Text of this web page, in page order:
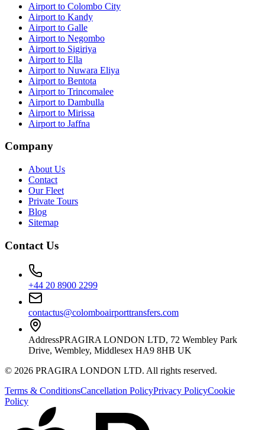
Airport to Colombo City
Airport to Kandy
Airport to Galle
Airport to Negombo
Airport to Sigiriya
Airport to Ella
Airport to Nuwara Eliya
Airport to Bentota
Airport to Trincomalee
Airport to Dambulla
Airport to Mirissa
Airport to Jaffna
Company
About Us
Contact
Our Fleet
Private Tours
Blog
Sitemap
Contact Us
+44 20 8900 2299
contactus@colomboairporttransfers.com
AddressPRAGIRA LONDON LTD, 72 Wembley Park
Drive, Wembley, Middlesex HA9 8HB UK
© 2026 PRAGIRA LONDON LTD. All rights reserved.
Terms & ConditionsCancellation PolicyPrivacy PolicyCookie
Policy